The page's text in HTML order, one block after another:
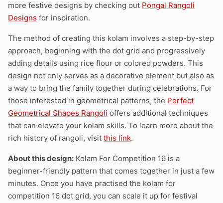
more festive designs by checking out Pongal Rangoli
Designs for inspiration.
The method of creating this kolam involves a step-by-step
approach, beginning with the dot grid and progressively
adding details using rice flour or colored powders. This
design not only serves as a decorative element but also as
a way to bring the family together during celebrations. For
those interested in geometrical patterns, the Perfect
Geometrical Shapes Rangoli offers additional techniques
that can elevate your kolam skills. To learn more about the
rich history of rangoli, visit this link.
About this design: Kolam For Competition 16 is a
beginner-friendly pattern that comes together in just a few
minutes. Once you have practised the kolam for
competition 16 dot grid, you can scale it up for festival